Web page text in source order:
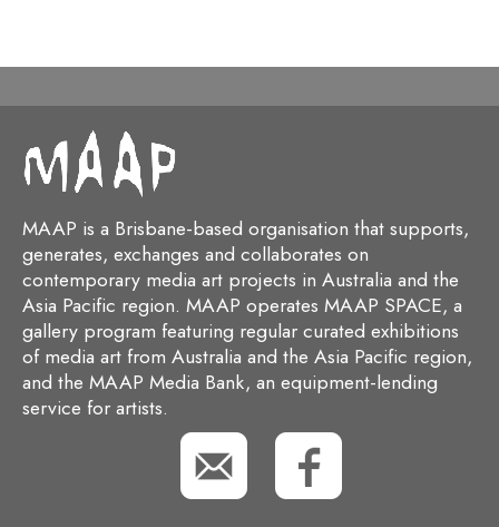
MAAP is a Brisbane-based organisation that supports,
generates, exchanges and collaborates on
contemporary media art projects in Australia and the
Asia Pacific region. MAAP operates MAAP SPACE, a
gallery program featuring regular curated exhibitions
of media art from Australia and the Asia Pacific region,
and the MAAP Media Bank, an equipment-lending
service for artists.